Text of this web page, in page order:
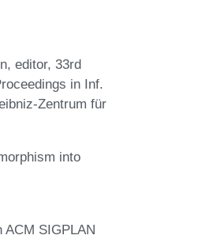
editor, 33rd
in Inf.
Zentrum für
into
SIGPLAN